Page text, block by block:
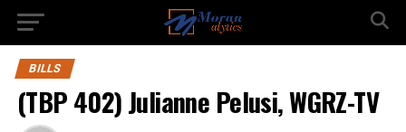
BILLS
(TBP 402) Julianne Pelusi, WGRZ-TV